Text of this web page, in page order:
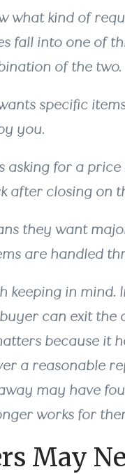
what kind of
fall into one of
of the two.
specific
you.
asking for a
after closing on
they want
are handled
keeping in
can exit the
because it
a reasonable
may have
works for
May